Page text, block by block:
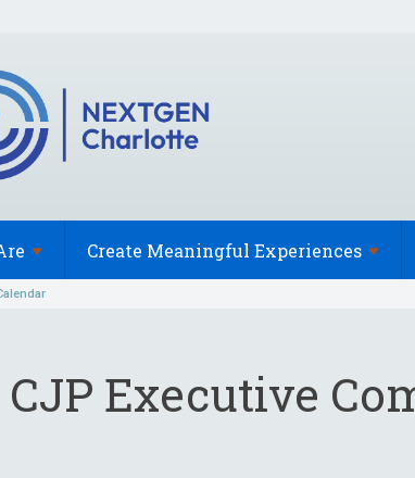
Create Meaningful Experiences
CJP Executive